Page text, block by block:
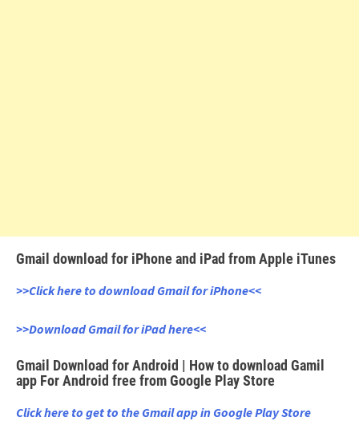
Gmail download for iPhone and iPad from Apple iTunes
>>Click here to download Gmail for iPhone<<
>>Download Gmail for iPad here<<
Gmail Download for Android | How to download Gamil
app For Android free from Google Play Store
Click here to get to the Gmail app in Google Play Store